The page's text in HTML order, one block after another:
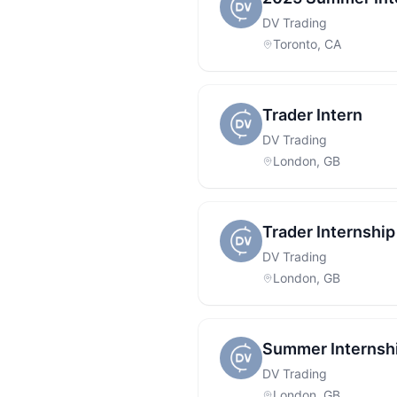
DV Trading
Toronto, CA
Trader Intern
DV Trading
London, GB
Trader Internship
DV Trading
London, GB
Summer
DV Trading